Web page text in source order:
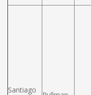
Santiago